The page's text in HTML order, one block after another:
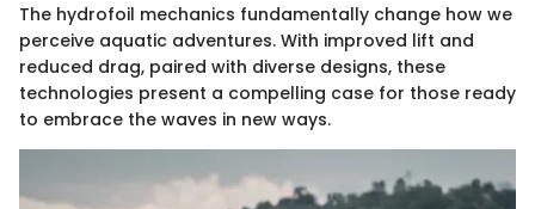
The hydrofoil mechanics fundamentally change how we
perceive aquatic adventures. With improved lift and
reduced drag, paired with diverse designs, these
technologies present a compelling case for those ready
to embrace the waves in new ways.